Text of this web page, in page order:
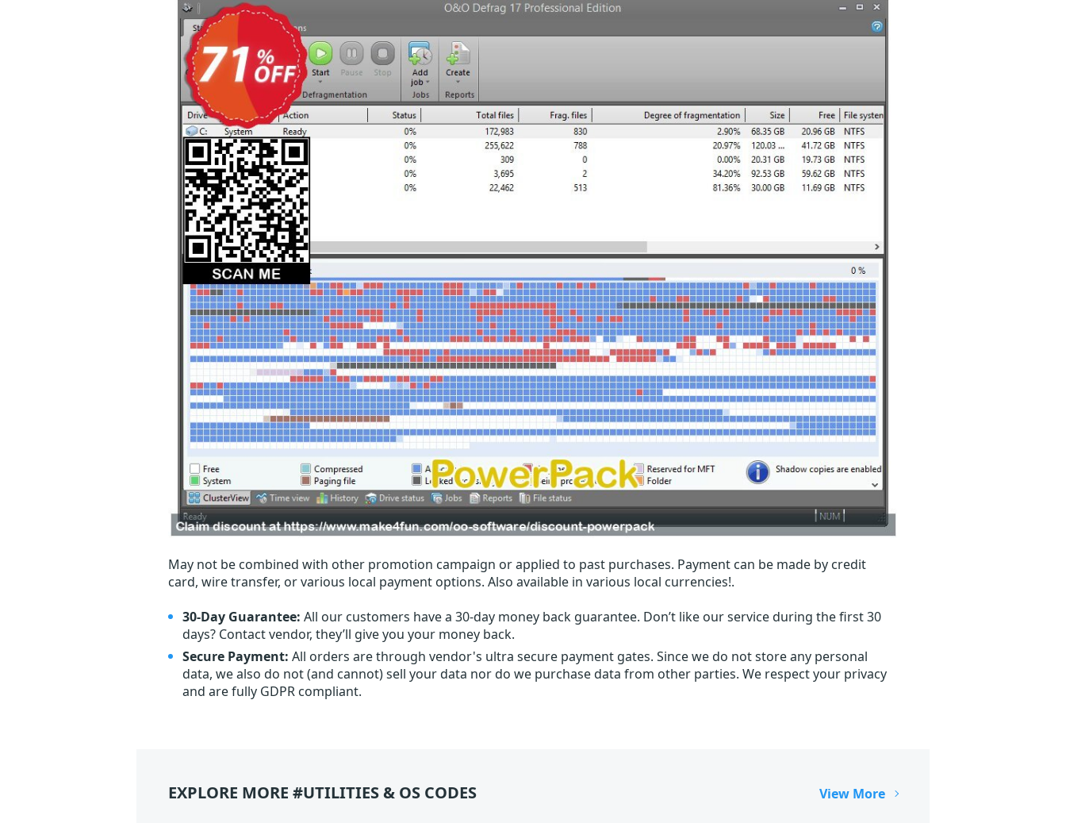
May not be combined with other promotion campaign or applied to past purchases. Payment can be made by credit
card, wire transfer, or various local payment options. Also available in various local currencies!.
30-Day Guarantee: All our customers have a 30-day money back guarantee. Don’t like our service during the first 30
days? Contact vendor, they’ll give you your money back.
Secure Payment: All orders are through vendor's ultra secure payment gates. Since we do not store any personal
data, we also do not (and cannot) sell your data nor do we purchase data from other parties. We respect your privacy
and are fully GDPR compliant.
EXPLORE MORE #UTILITIES & OS CODES View More